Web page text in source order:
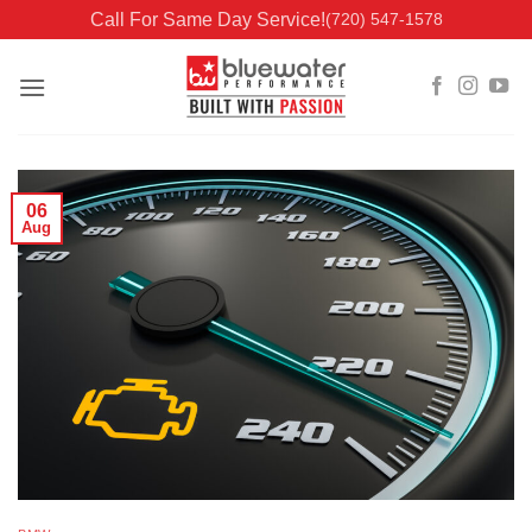
to
Call For Same Day Service!(720) 547-1578
06
Aug